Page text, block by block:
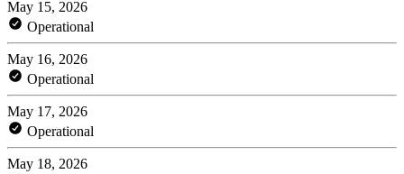
May 15, 2026
Operational
May 16, 2026
Operational
May 17, 2026
Operational
May 18, 2026